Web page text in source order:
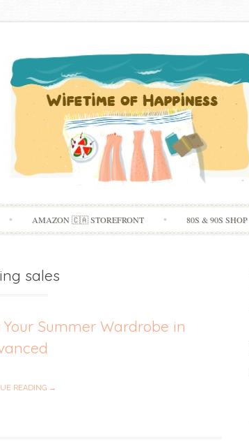
Skip
to
AMAZON 🇨🇦 STOREFRONT 80S & 90S SHOP
sales
Summer Wardrobe in
READING →